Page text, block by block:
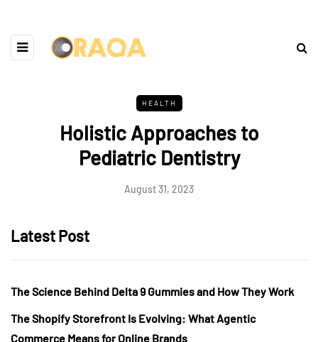
HEALTH
Holistic Approaches to
Pediatric Dentistry
August 31, 2023
Latest Post
The Science Behind Delta 9 Gummies and How They Work
The Shopify Storefront Is Evolving: What Agentic
Commerce Means for Online Brands